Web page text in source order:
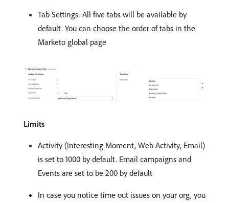
Tab Settings: All five tabs will be available by
default. You can choose the order of tabs in the
Marketo global page
Limits
Activity (Interesting Moment, Web Activity, Email)
is set to 1000 by default. Email campaigns and
Events are set to be 200 by default
In case you notice time out issues on your org, you